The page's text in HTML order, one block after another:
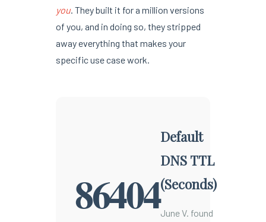
you. They built it for a million versions
of you, and in doing so, they stripped
away everything that makes your
specific use case work.
86404
Default
DNS TTL
(Seconds)
June V. found